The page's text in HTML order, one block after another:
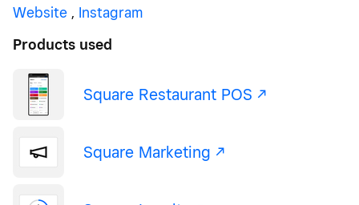
Website , Instagram
Products used
Square Restaurant POS -/^
Square Marketing -/^